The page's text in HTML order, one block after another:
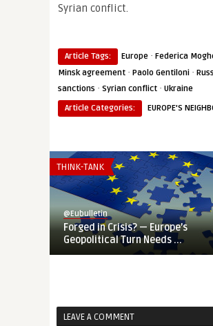
Syrian conflict.
Article Tags: Europe · Federica
Minsk agreement · Paolo Gentiloni ·
sanctions · Syrian conflict · Ukraine
Article Categories:
EUROPE'S
THINK-TANK
@Eubulletin
Forged in Crisis? — Europe’s
Geopolitical Turn Needs ...
LEAVE A COMMENT